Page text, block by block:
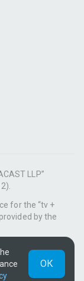
LLP”
for the “tv +
by the
ОК